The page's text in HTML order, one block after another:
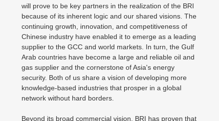
will prove to be key partners in the realization of the BRI
because of its inherent logic and our shared visions. The
continuing growth, innovation, and competitiveness of
Chinese industry have enabled it to emerge as a leading
supplier to the GCC and world markets. In turn, the Gulf
Arab countries have become a large and reliable oil and
gas supplier and the cornerstone of Asia's energy
security. Both of us share a vision of developing more
knowledge-based industries that prosper in a global
network without hard borders.
Beyond its broad commercial vision, BRI has proven that